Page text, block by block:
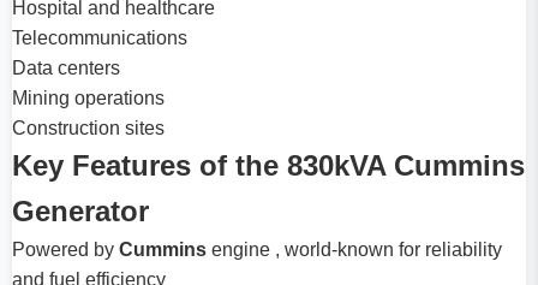
Hospital and healthcare
Telecommunications
Data centers
Mining operations
Construction sites
Key Features of the 830kVA Cummins
Generator
Powered by Cummins engine , world-known for reliability
and fuel efficiency